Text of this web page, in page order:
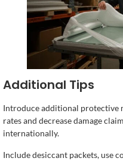
Additional Tips
Introduce additional protective
rates and decrease damage
internationally.
Include desiccant packets, use